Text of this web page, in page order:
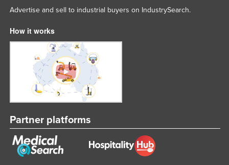
Advertise and sell to industrial buyers on IndustrySearch.
How it works
Partner platforms